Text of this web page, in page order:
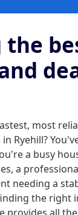
the
most
Ryehill?
a busy
a
needing a
the right